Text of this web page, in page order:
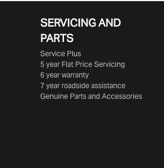
SERVICING AND
PARTS
Service Plus
5 year Flat Price Servicing
6 year warranty
7 year roadside assistance
Genuine Parts and Accessories